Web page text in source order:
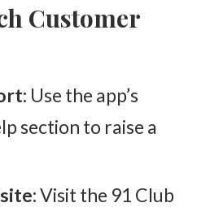
Customer
Use the app’s
section to raise a
Visit the 91 Club